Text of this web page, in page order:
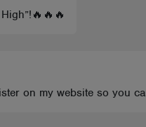
on my website so you